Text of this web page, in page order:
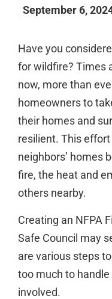
September 6,
Have you
for wildfire? Times
now, more than
homeowners to
their homes and
resilient. This
neighbors’ homes
fire, the heat and
others nearby.
Creating an NFPA
Safe Council may
are various steps
too much to
involved.